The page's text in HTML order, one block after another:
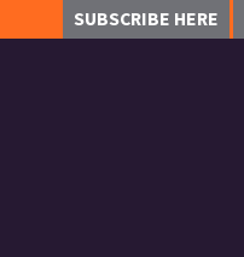
SUBSCRIBE HERE